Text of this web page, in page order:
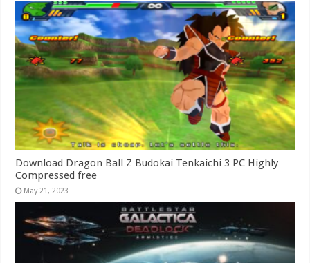
Download Dragon Ball Z Budokai Tenkaichi 3 PC Highly
Compressed free
May 21, 2023